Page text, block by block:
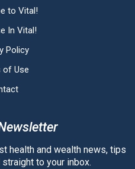
to Vital!
In Vital!
Policy
of Use
health and wealth news, tips
to your inbox.